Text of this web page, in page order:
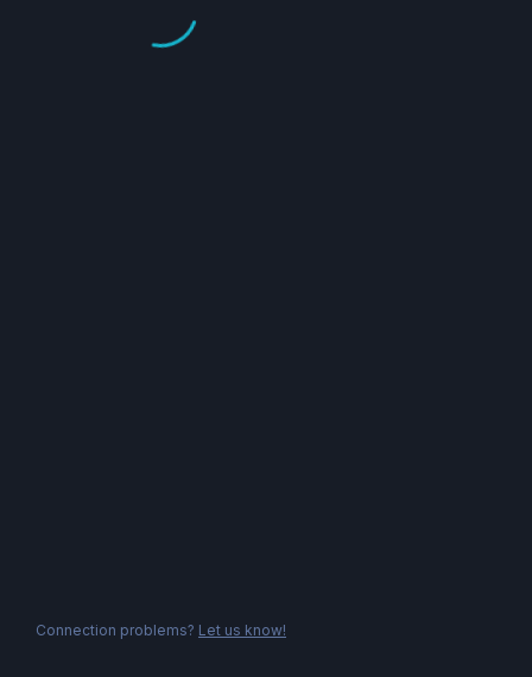
Connection problems? Let us know!